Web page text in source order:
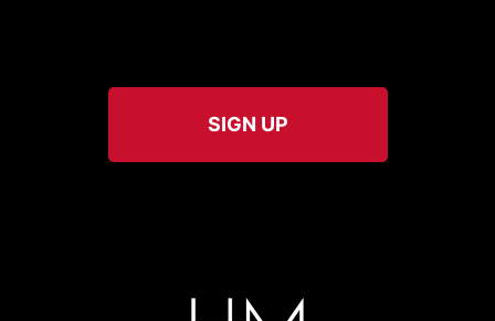
SIGN UP